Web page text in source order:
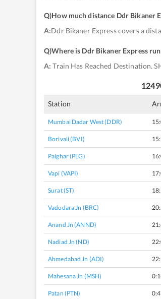
Q)How much distance Ddr Bikaner
A:Ddr Bikaner Express covers a
Q)Where is Ddr Bikaner Express
A: Train Has Reached Destination.
Station
Mumbai Dadar West (DDR)
Borivali (BVI)
Palghar (PLG)
Vapi (VAPI)
Surat (ST)
Vadodara Jn (BRC)
Anand Jn (ANND)
Nadiad Jn (ND)
Ahmedabad Jn (ADI)
Mahesana Jn (MSH)
Patan (PTN)